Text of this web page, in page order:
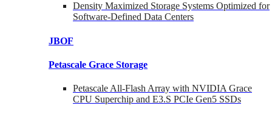
Density Maximized Storage Systems Optimized for
Software-Defined Data Centers
JBOF
Petascale Grace Storage
Petascale All-Flash Array with NVIDIA Grace
CPU Superchip and E3.S PCIe Gen5 SSDs